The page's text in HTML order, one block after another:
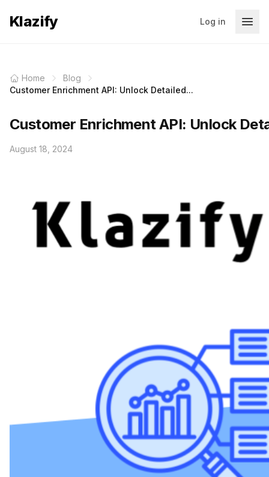
Klazify Log in
Home
Blog
Customer Enrichment API: Unlock Detailed...
Customer Enrichment API: Unlock
August 18, 2024